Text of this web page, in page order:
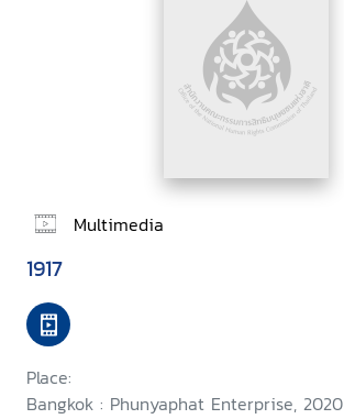
Multimedia
1917
Place:
Bangkok : Phunyaphat Enterprise, 2020